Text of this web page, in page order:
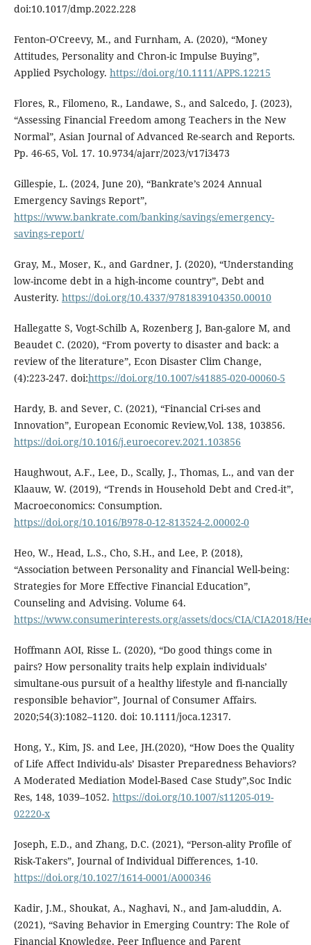
doi:10.1017/dmp.2022.228
Fenton‐O'Creevy, M., and Furnham, A. (2020), “Money
Attitudes, Personality and Chron-ic Impulse Buying”,
Applied Psychology. https://doi.org/10.1111/APPS.12215
Flores, R., Filomeno, R., Landawe, S., and Salcedo, J. (2023),
“Assessing Financial Freedom among Teachers in the New
Normal”, Asian Journal of Advanced Re-search and Reports.
Pp. 46-65, Vol. 17. 10.9734/ajarr/2023/v17i3473
Gillespie, L. (2024, June 20), “Bankrate’s 2024 Annual
Emergency Savings Report”,
https://www.bankrate.com/banking/savings/emergency-
savings-report/
Gray, M., Moser, K., and Gardner, J. (2020), “Understanding
low-income debt in a high-income country”, Debt and
Austerity. https://doi.org/10.4337/9781839104350.00010
Hallegatte S, Vogt-Schilb A, Rozenberg J, Ban-galore M, and
Beaudet C. (2020), “From poverty to disaster and back: a
review of the literature”, Econ Disaster Clim Change,
(4):223-247. doi:https://doi.org/10.1007/s41885-020-00060-5
Hardy, B. and Sever, C. (2021), “Financial Cri-ses and
Innovation”, European Economic Review,Vol. 138, 103856.
https://doi.org/10.1016/j.euroecorev.2021.103856
Haughwout, A.F., Lee, D., Scally, J., Thomas, L., and van der
Klaauw, W. (2019), “Trends in Household Debt and Cred-it”,
Macroeconomics: Consumption.
https://doi.org/10.1016/B978-0-12-813524-2.00002-0
Heo, W., Head, L.S., Cho, S.H., and Lee, P. (2018),
“Association between Personality and Financial Well-being:
Strategies for More Effective Financial Education”,
Counseling and Advising. Volume 64.
https://www.consumerinterests.org/assets/docs/CIA/CIA2018/
Hoffmann AOI, Risse L. (2020), “Do good things come in
pairs? How personality traits help explain individuals’
simultane-ous pursuit of a healthy lifestyle and fi-nancially
responsible behavior”, Journal of Consumer Affairs.
2020;54(3):1082–1120. doi: 10.1111/joca.12317.
Hong, Y., Kim, JS. and Lee, JH.(2020), “How Does the Quality
of Life Affect Individu-als’ Disaster Preparedness Behaviors?
A Moderated Mediation Model-Based Case Study”,Soc Indic
Res, 148, 1039–1052. https://doi.org/10.1007/s11205-019-
02220-x
Joseph, E.D., and Zhang, D.C. (2021), “Person-ality Profile of
Risk-Takers”, Journal of Individual Differences, 1-10.
https://doi.org/10.1027/1614-0001/A000346
Kadir, J.M., Shoukat, A., Naghavi, N., and Jam-aluddin, A.
(2021), “Saving Behavior in Emerging Country: The Role of
Financial Knowledge, Peer Influence and Parent